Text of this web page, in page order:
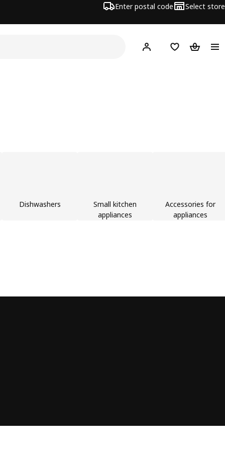
Enter postal code Select store
Hej! Log in or join
Shopping list
Dishwashers
Small kitchen
appliances
Accessories for
appliances